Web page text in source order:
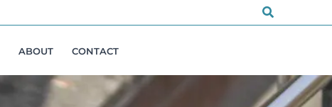
Search
ABOUT CONTACT